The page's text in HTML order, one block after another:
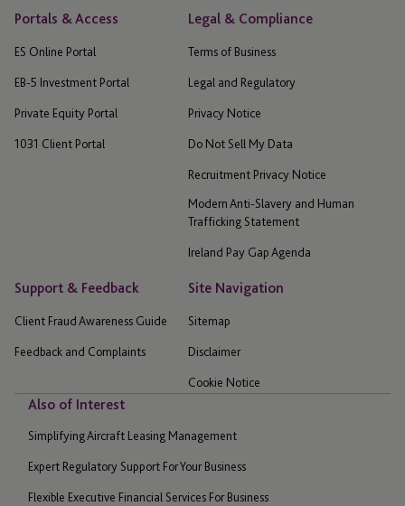
Portals & Access
ES Online Portal
EB-5 Investment Portal
Private Equity Portal
1031 Client Portal
Legal & Compliance
Terms of Business
Legal and Regulatory
Privacy Notice
Do Not Sell My Data
Recruitment Privacy Notice
Modern Anti-Slavery and Human
Trafficking Statement
Ireland Pay Gap Agenda
Support & Feedback
Client Fraud Awareness Guide
Feedback and Complaints
Site Navigation
Sitemap
Disclaimer
Cookie Notice
Also of Interest
Simplifying Aircraft Leasing Management
Expert Regulatory Support For Your Business
Flexible Executive Financial Services For Business